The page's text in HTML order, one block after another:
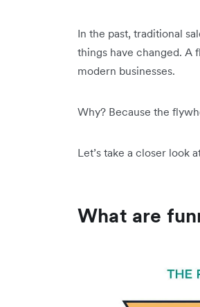
In the past, traditional
things have changed. A
modern businesses.
Why? Because the
Let’s take a closer look
What are